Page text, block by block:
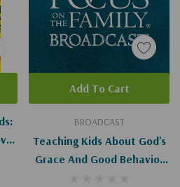
BROADCAST
Teaching Kids About God's
Grace And Good Behavior
Add To Cart